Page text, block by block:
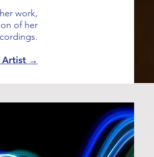
work,
of her
Artist →